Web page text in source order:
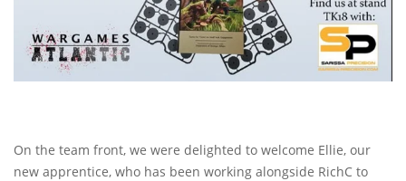
On the team front, we were delighted to welcome Ellie, our
new apprentice, who has been working alongside RichC to